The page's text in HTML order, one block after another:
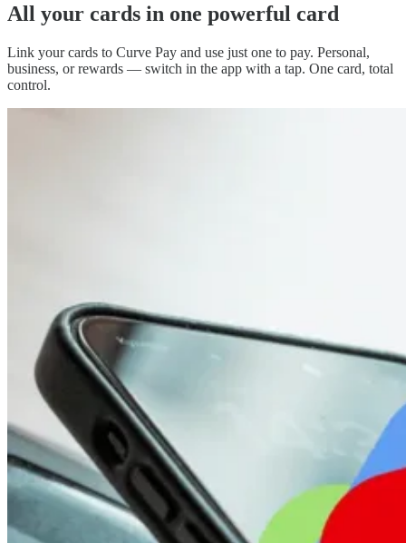
All your cards in one powerful card
Link your cards to Curve Pay and use just one to pay. Personal,
business, or rewards — switch in the app with a tap. One card, total
control.